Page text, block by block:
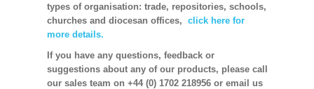
types of organisation: trade, repositories, schools,
churches and diocesan offices, click here for
more details.
If you have any questions, feedback or
suggestions about any of our products, please call
our sales team on +44 (0) 1702 218956 or email us